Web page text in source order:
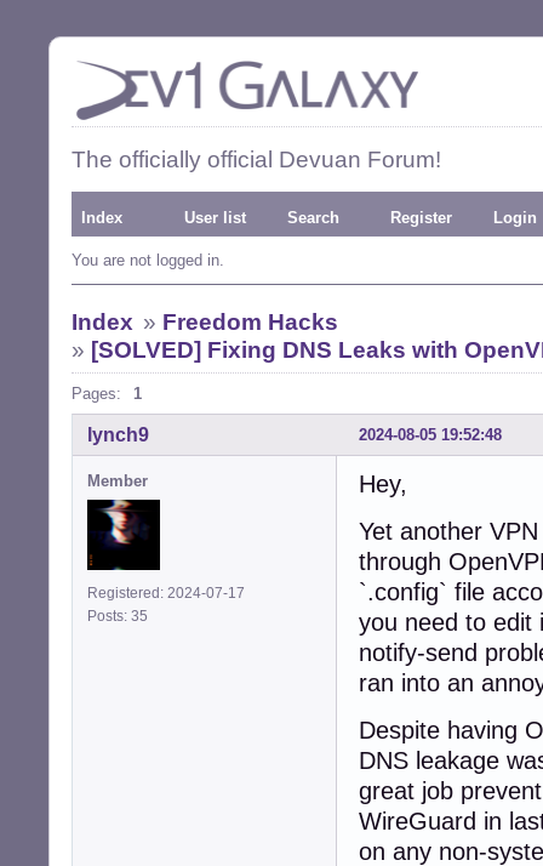
The officially official Devuan Forum!
Index User list Search Register Login
You are not logged in.
Index » Freedom Hacks
» [SOLVED] Fixing DNS Leaks with
Pages: 1
2024-08-05 19:52:48
lynch9
Member
Registered: 2024-07-17
Posts: 35
Hey,
Yet another
through
`.config` file
you need to edit
notify-send
ran into an
Despite having
DNS leakage
great job
WireGuard in
on any non-